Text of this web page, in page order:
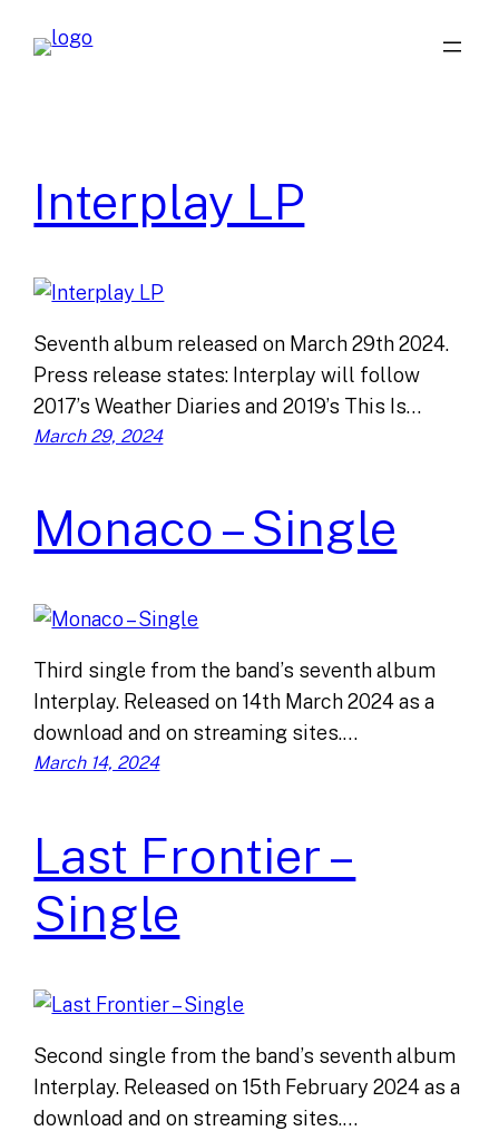
Interplay LP
Seventh album released on March 29th 2024.
Press release states: Interplay will follow
2017’s Weather Diaries and 2019’s This Is…
March 29, 2024
Monaco – Single
Third single from the band’s seventh album
Interplay. Released on 14th March 2024 as a
download and on streaming sites.…
March 14, 2024
Last Frontier –
Single
Second single from the band’s seventh album
Interplay. Released on 15th February 2024 as a
download and on streaming sites.…